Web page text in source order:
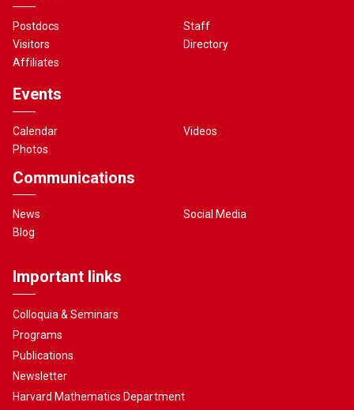
Postdocs
Visitors
Affiliates
Staff
Directory
Events
Calendar
Photos
Videos
Communications
News
Blog
Social Media
Important links
Colloquia & Seminars
Programs
Publications
Newsletter
Harvard Mathematics Department